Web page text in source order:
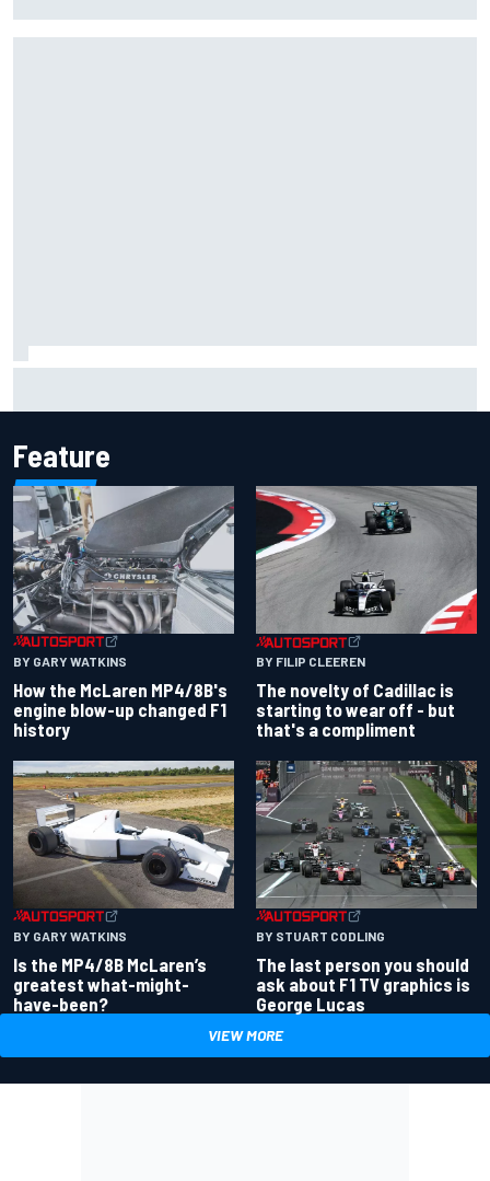
Feature
BY GARY WATKINS
How the McLaren MP4/8B's
engine blow-up changed F1
history
BY FILIP CLEEREN
The novelty of Cadillac is
starting to wear off - but
that's a compliment
BY GARY WATKINS
Is the MP4/8B McLaren’s
greatest what-might-
have-been?
BY STUART CODLING
The last person you should
ask about F1 TV graphics is
George Lucas
VIEW MORE